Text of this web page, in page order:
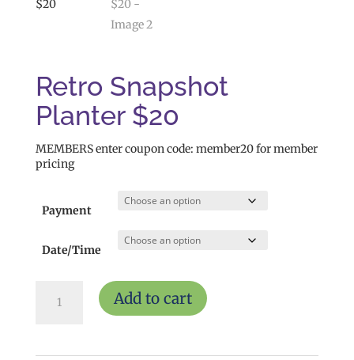
Retro Snapshot
Planter $20
MEMBERS enter coupon code: member20 for member
pricing
Payment
Date/Time
Snapshot
Add to cart